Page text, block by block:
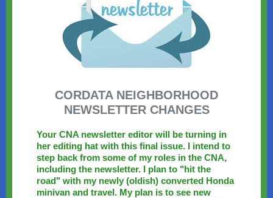
CORDATA NEIGHBORHOOD
NEWSLETTER CHANGES
Your CNA newsletter editor will be turning in
her editing hat with this final issue. I intend to
step back from some of my roles in the CNA,
including the newsletter. I plan to "hit the
road" with my newly (oldish) converted Honda
minivan and travel. My plan is to see new